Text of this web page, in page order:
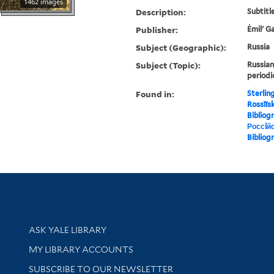
Description:
Publisher: Ėmilʹ
Subject (Geographic): Russia
Subject (Topic):
Found in:
Library Services
ASK YALE LIBRARY
Get research help and support
MY LIBRARY ACCOUNTS
SUBSCRIBE TO OUR NEWSLETTER